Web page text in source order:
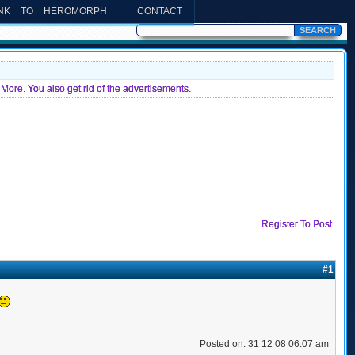
TO HEROMORPH CONTACT
You also get rid of the advertisements.
Register To Post
#1
Posted on: 31 12 08 06:07 am